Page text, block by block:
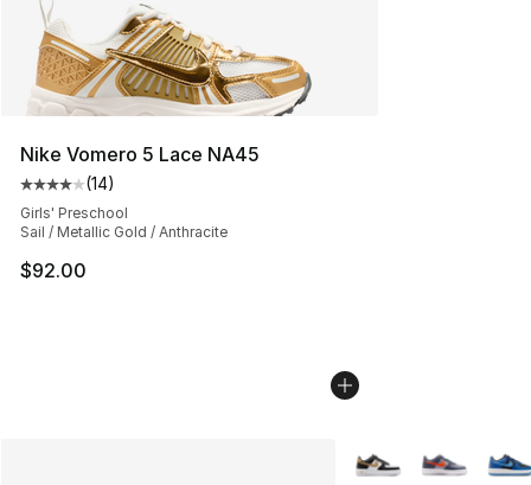
Nike Vomero 5 Lace NA45
Average customer rating - [4 out of 5 stars], 14 reviews
(14)
Girls' Preschool
Sail / Metallic Gold / Anthracite
$92.00
More Colors